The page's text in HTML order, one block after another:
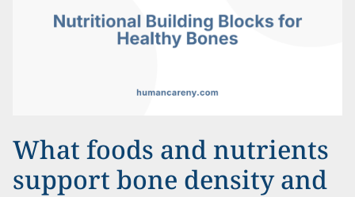
What foods and nutrients
support bone density and